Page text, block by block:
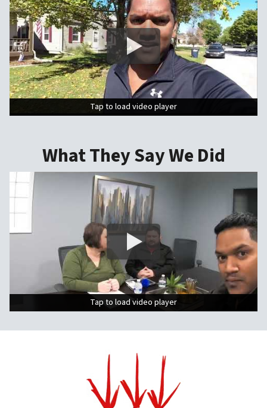
Tap to load video player
Tap to load video player
What They Say We Did
Tap to load video player
Tap to load video player